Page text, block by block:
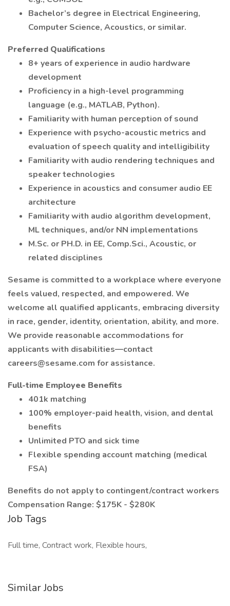
Bachelor’s degree in Electrical Engineering,
Computer Science, Acoustics, or similar.
Preferred Qualifications
8+ years of experience in audio hardware
development
Proficiency in a high-level programming
language (e.g., MATLAB, Python).
Familiarity with human perception of sound
Experience with psycho-acoustic metrics and
evaluation of speech quality and intelligibility
Familiarity with audio rendering techniques and
speaker technologies
Experience in acoustics and consumer audio EE
architecture
Familiarity with audio algorithm development,
ML techniques, and/or NN implementations
M.Sc. or PH.D. in EE, Comp.Sci., Acoustic, or
related disciplines
Sesame is committed to a workplace where everyone
feels valued, respected, and empowered. We
welcome all qualified applicants, embracing diversity
in race, gender, identity, orientation, ability, and more.
We provide reasonable accommodations for
applicants with disabilities—contact
careers@sesame.com for assistance.
Full-time Employee Benefits
401k matching
100% employer-paid health, vision, and dental
benefits
Unlimited PTO and sick time
Flexible spending account matching (medical
FSA)
Benefits do not apply to contingent/contract workers
Compensation Range: $175K - $280K
Job Tags
Full time, Contract work, Flexible hours,
Similar Jobs